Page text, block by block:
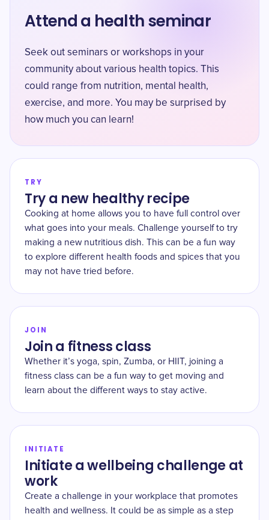
Attend a health seminar
Seek out seminars or workshops in your
community about various health topics. This
could range from nutrition, mental health,
exercise, and more. You may be surprised by
how much you can learn!
TRY
Try a new healthy recipe
Cooking at home allows you to have full control over
what goes into your meals. Challenge yourself to try
making a new nutritious dish. This can be a fun way
to explore different health foods and spices that you
may not have tried before.
JOIN
Join a fitness class
Whether it’s yoga, spin, Zumba, or HIIT, joining a
fitness class can be a fun way to get moving and
learn about the different ways to stay active.
INITIATE
Initiate a wellbeing challenge at
work
Create a challenge in your workplace that promotes
health and wellness. It could be as simple as a step